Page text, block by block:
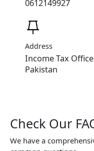
0612149927
Address
Income Tax
Pakistan
Check Our
We have a